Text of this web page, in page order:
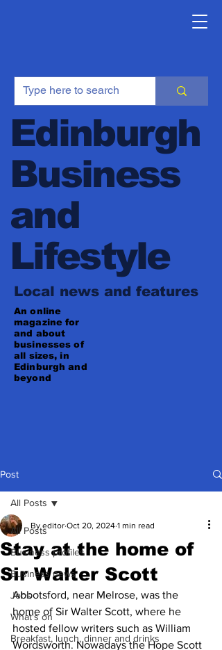
Edinburgh
Business
and
Lifestyle
Local news and features
An online
magazine for
and about
businesses of
all sizes, in
Edinburgh and
beyond
Post
All Posts
Business profiles
Business news
Jobs
What's on
Breakfast, lunch, dinner and drinks
All Posts
Stay at the home of
Sir Walter Scott
By editor Oct 20, 2024 1 min read
Abbotsford, near Melrose, was the
home of Sir Walter Scott, where he
hosted fellow writers such as William
Wordsworth. Nowadays the Hope Scott